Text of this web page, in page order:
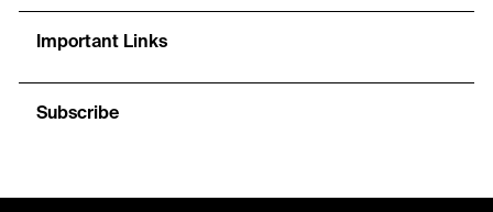
Important Links
Subscribe